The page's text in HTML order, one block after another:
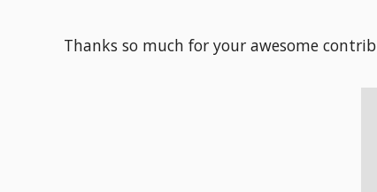
Thanks so much for your awesome